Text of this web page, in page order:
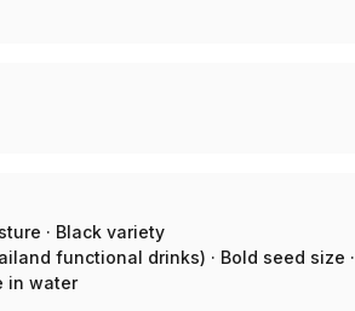
· Black variety
functional drinks) · Bold seed size ·
in water